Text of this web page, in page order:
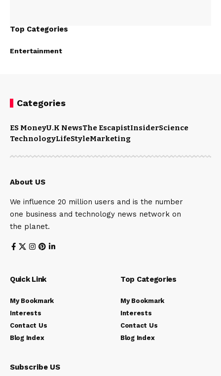
Top Categories
Entertainment
Categories
ES MoneyU.K NewsThe EscapistInsiderScience
TechnologyLifeStyleMarketing
About US
We influence 20 million users and is the number
one business and technology news network on
the planet.
Quick Link
My Bookmark
Interests
Contact Us
Blog Index
Top Categories
My Bookmark
Interests
Contact Us
Blog Index
Subscribe US